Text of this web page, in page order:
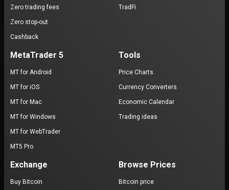
Zero trading fees
Zero stop-out
Cashback
TradFi
MetaTrader 5
MT for Android
MT for iOS
MT for Mac
MT for Windows
MT for WebTrader
MT5 Pro
Tools
Price Charts
Currency Converters
Economic Calendar
Trading ideas
Exchange
Buy Bitcoin
Browse Prices
Bitcoin price